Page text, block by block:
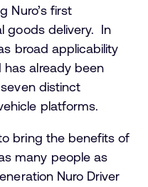
Nuro’s first
goods delivery. In
broad applicability
already been
distinct
platforms.
bring the benefits of
many people as
Nuro Driver